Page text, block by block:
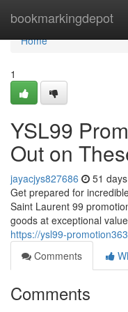
bookmarkingdepot
Home
Home
1
YSL99
Out on
jayacjys827686 51
Get prepared for
Saint Laurent 99
goods at exceptional
https://ysl99-
Comments
Comments